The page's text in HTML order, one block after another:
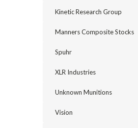
Kinetic Research Group
Manners Composite Stocks
Spuhr
XLR Industries
Unknown Munitions
Vision